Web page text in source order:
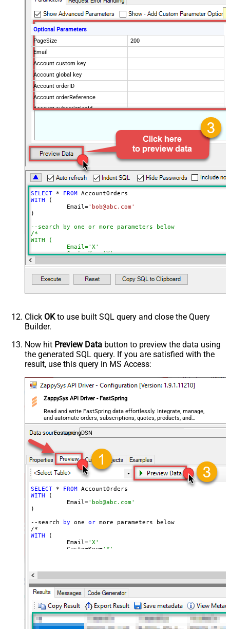
Optional Parameters
PageSize
200
Email
Account custom key
Account global key
Account orderID
Account orderReference
Account subscriptionId
Subscription Status
Advanced Properties
NextUrlAttributeOrExpr
$.nextPage
NextUrlEndIndicator
regex=^$
StopIndicatorAttributeOrExpr
$.nextPage
NextUrlSuffix
ContineOnErrorForStatusCode
True
SELECT * FROM
WITH (
	  Email
='bob@abc.com'
)
--search by one or more parameters below
/*
WITH (
	, CustomKey='X'
	, GlobalKey='X'
	, OrderID='X'
	, OrderReference='X'
	, SubscriptionId='X'
	, Products='PROD-1,PROD-2,PROD-3'
	, Refunds='true'
*/
Click OKto use built SQL query and close the Query
Builder.
Now hit Preview Data button to preview the data using
the generated SQL query. If you are satisfied with the
result, use this query in MS Access:
ZappySys API Driver - FastSpring
Read and write FastSpring data effortlessly. Integrate, manage,
and automate orders, subscriptions, quotes, products, and
accounts — almost no coding required.
FastspringDSN
SELECT * FROM
WITH (
	  Email=
'bob@abc.com'
)
--search
by one or more parameters below
WITH (
	  Email=
'X'
	, CustomKey=
'X'
	, Products=
'PROD-1,PROD-2,PROD-3'
	, Refunds=
'true'
	, SubscriptionStatus=
)
*/